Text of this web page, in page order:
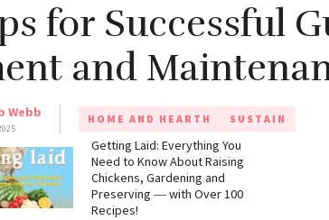
for Successful
and
Webb HOME AND HEARTH SUSTAIN
Getting Laid: Everything You
Need to Know About Raising
Chickens, Gardening and
Preserving ― with Over 100
Recipes!